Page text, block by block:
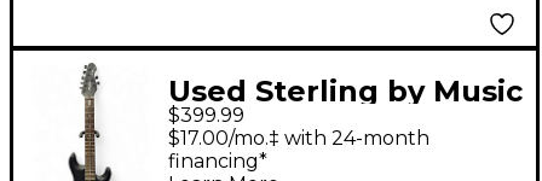
Used Sterling by Music
Man John Petrucci
JP157 7 String Satin
$399.99
$17.00/mo.‡ with 24-month
financing*